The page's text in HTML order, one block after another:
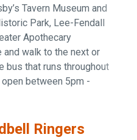
Tavern Museum and
Park, Lee-Fendall
Apothecary
and walk to the next or
bus that runs throughout
between 5pm -
Ringers